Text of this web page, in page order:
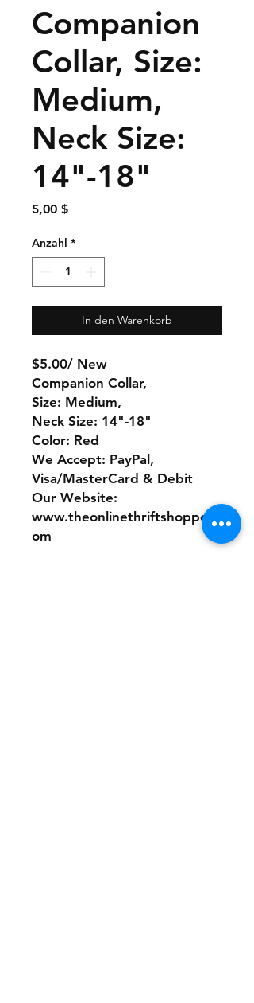
Companion
Collar, Size:
Medium,
Neck Size:
14"-18"
5,00 $Preis
Anzahl *
In den Warenkorb
$5.00/ New
Companion Collar,
Size: Medium,
Neck Size: 14"-18"
Color: Red
We Accept: PayPal,
Visa/MasterCard & Debit
Our Website:
www.theonlinethriftshoppe.c
om